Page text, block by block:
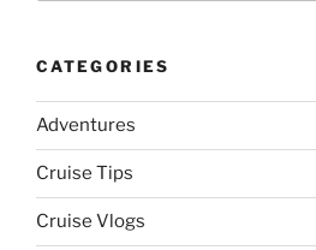
CATEGORIES
Adventures
Cruise Tips
Cruise Vlogs